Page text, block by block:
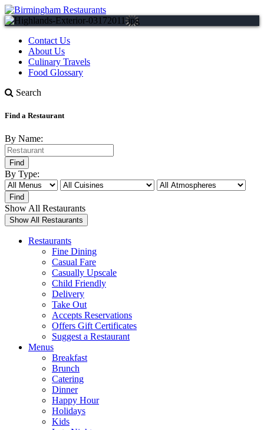
Contact Us
About Us
Culinary Travels
Food Glossary
Search
Find a Restaurant
By Name:
By Type:
Show All Restaurants
Restaurants
Fine Dining
Casual Fare
Casually Upscale
Child Friendly
Delivery
Take Out
Accepts Reservations
Offers Gift Certificates
Suggest a Restaurant
Menus
Breakfast
Brunch
Catering
Dinner
Happy Hour
Holidays
Kids